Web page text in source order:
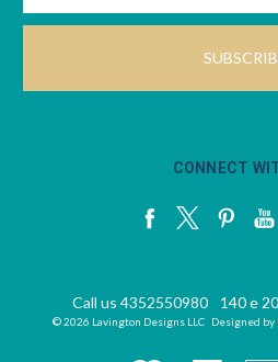
CONNECT
Call us 4352550980 140 e
© 2026 Lavington Designs LLC Designed by